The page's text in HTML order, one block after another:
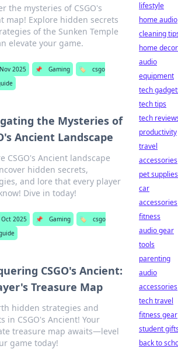
the mysteries of CSGO's
map! Explore hidden secrets
of the Sunken Temple
elevate your game.
2025 📌 Gaming 🏷️
csgo
the Mysteries of
Ancient Landscape
CSGO's Ancient landscape
hidden secrets,
and lore that every player
Dive in today!
2025 📌 Gaming 🏷️
csgo
CSGO's Ancient:
Treasure Map
hidden strategies and
in CSGO's Ancient! Your
treasure map awaits—level
game today!
lifestyle
home audio
cleaning
home decor
audio
equipment
tech
tech tips
tech
productivity
travel
accessories
pet supplies
car
accessories
fitness
audio gear
tools
parenting
audio
accessories
tech travel
fitness gear
student
back to